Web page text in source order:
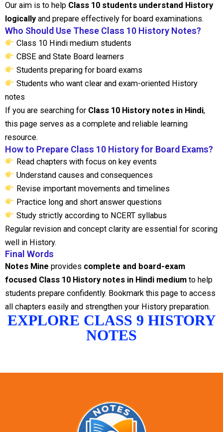
Our aim is to help Class 10 students understand History
logicallyand prepare effectively for board examinations.
Who Should Use These Class 10 History Notes?
Class 10 Hindi medium students
CBSE and State Board learners
Students preparing for board exams
Students who want clear and exam-oriented History
notes
If you are searching for Class 10 History notes in Hindi,
this page serves as a complete and reliable learning
resource.
How to Prepare Class 10 History for Board Exams?
Read chapters with focus on key events
Understand causes and consequences
Revise important movements and timelines
Practice long and short answer questions
Study strictly according to NCERT syllabus
Regular revision and concept clarity are essential for scoring
well in History.
Final Words
Notes Mine provides complete and board-exam
focused Class 10 History notes in Hindi medium to help
students prepare confidently. Bookmark this page to access
all chapters easily and strengthen your History preparation.
EXPLORE CLASS 9 HISTORY
NOTES